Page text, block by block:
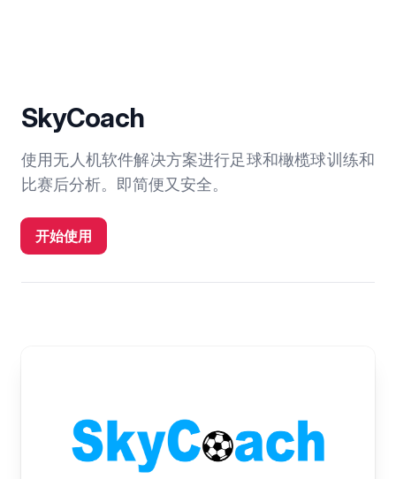
SkyCoach
使用无人机软件解决方案进行足球和橄榄球训练和
比赛后分析。即简便又安全。
开始使用